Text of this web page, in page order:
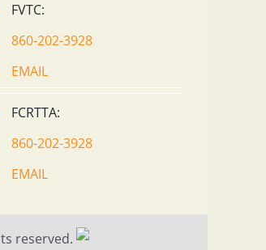
FVTC:
860-202-3928
EMAIL
FCRTTA:
860-202-3928
EMAIL
reserved.